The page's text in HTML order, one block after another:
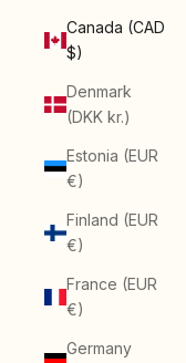
Canada (CAD
$)
Denmark
(DKK kr.)
Estonia (EUR
€)
Finland (EUR
€)
France (EUR
€)
Germany